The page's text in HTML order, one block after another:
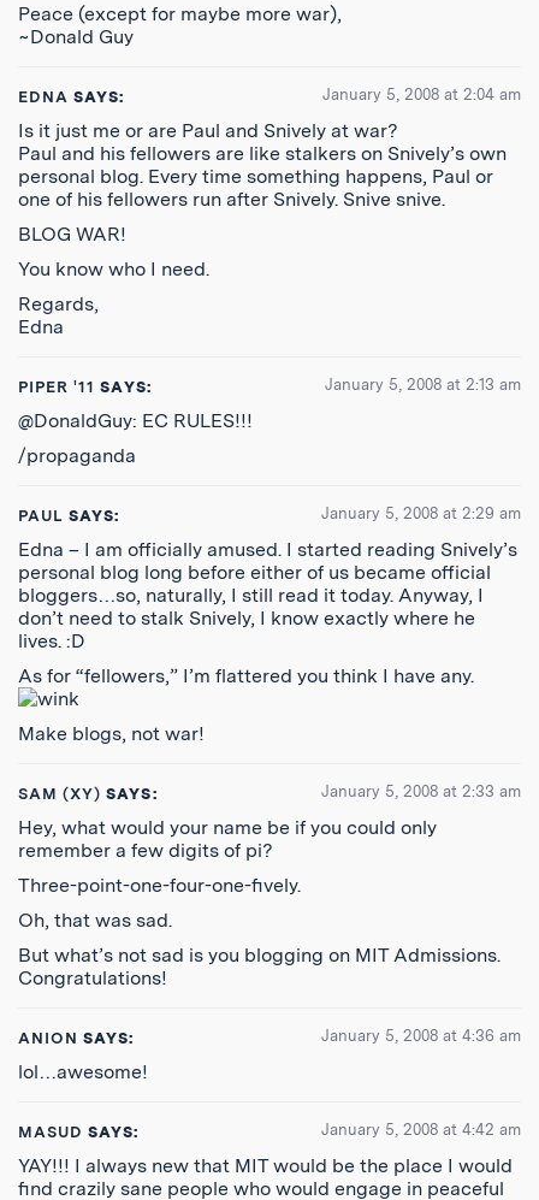
Peace (except for maybe more war),
~Donald Guy
EDNA SAYS: January 5, 2008 at 2:04 am
Is it just me or are Paul and Snively at war?
Paul and his fellowers are like stalkers on Snively’s own
personal blog. Every time something happens, Paul or
one of his fellowers run after Snively. Snive snive.
BLOG WAR!
You know who I need.
Regards,
Edna
PIPER '11 SAYS: January 5, 2008 at 2:13 am
@DonaldGuy: EC RULES!!!
/propaganda
PAUL SAYS: January 5, 2008 at 2:29 am
Edna – I am officially amused. I started reading Snively’s
personal blog long before either of us became official
bloggers…so, naturally, I still read it today. Anyway, I
don’t need to stalk Snively, I know exactly where he
lives. :D
As for “fellowers,” I’m flattered you think I have any.
Make blogs, not war!
SAM (XY) SAYS: January 5, 2008 at 2:33 am
Hey, what would your name be if you could only
remember a few digits of pi?
Three-point-one-four-one-fively.
Oh, that was sad.
But what’s not sad is you blogging on MIT Admissions.
Congratulations!
ANION SAYS: January 5, 2008 at 4:36 am
lol…awesome!
MASUD SAYS: January 5, 2008 at 4:42 am
YAY!!! I always new that MIT would be the place I would
find crazily sane people who would engage in peaceful